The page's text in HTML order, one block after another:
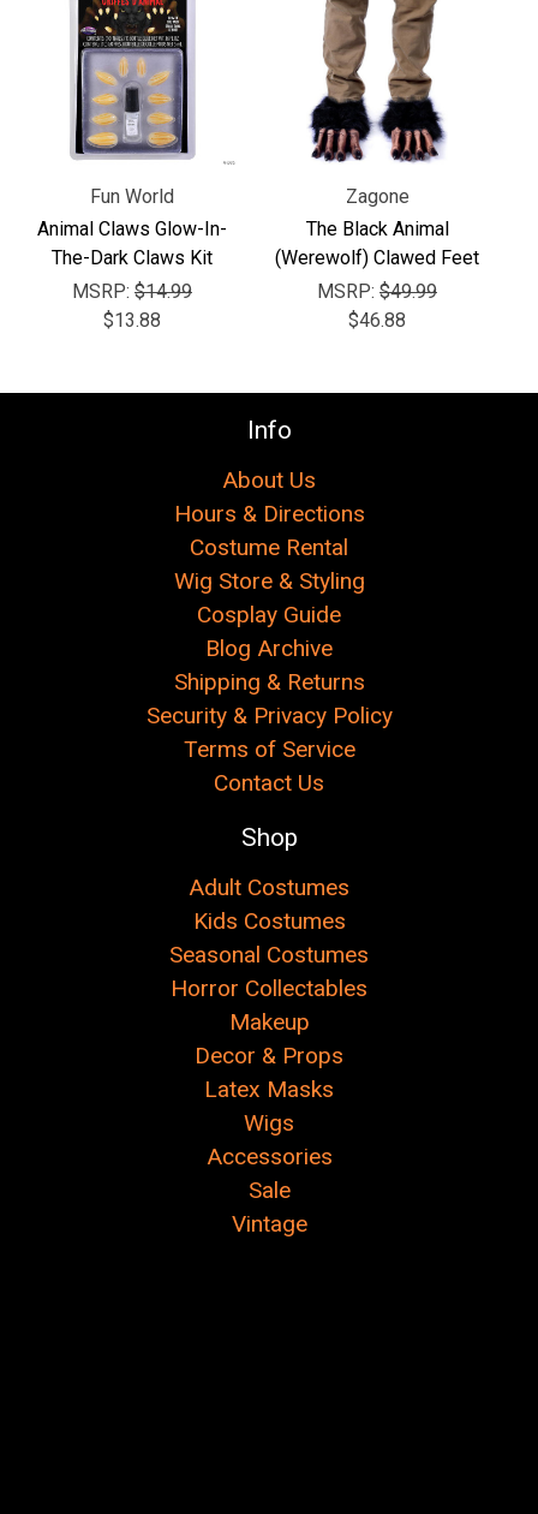
Fun World
Animal Claws Glow-In-
The-Dark Claws Kit
MSRP: $14.99
$13.88
Zagone
The Black Animal
(Werewolf) Clawed Feet
MSRP: $49.99
$46.88
Info
About Us
Hours & Directions
Costume Rental
Wig Store & Styling
Cosplay Guide
Blog Archive
Shipping & Returns
Security & Privacy Policy
Terms of Service
Contact Us
Shop
Adult Costumes
Kids Costumes
Seasonal Costumes
Horror Collectables
Makeup
Decor & Props
Latex Masks
Wigs
Accessories
Sale
Vintage